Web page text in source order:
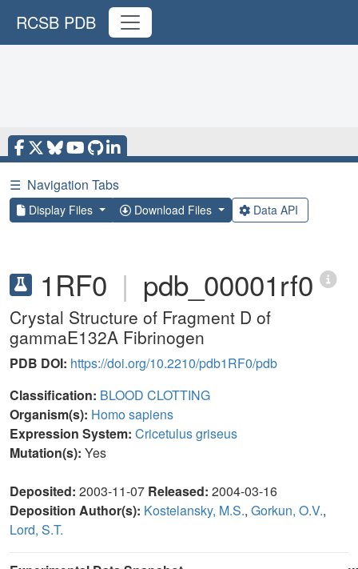
RCSB PDB
☰ Navigation Tabs
Display Files Download Files Data API
1RF0 | pdb_00001rf0
Crystal Structure of Fragment D of
gammaE132A Fibrinogen
PDB DOI: https://doi.org/10.2210/pdb1RF0/pdb
Classification: BLOOD CLOTTING
Organism(s): Homo sapiens
Expression System: Cricetulus griseus
Mutation(s): Yes
Deposited: 2003-11-07 Released: 2004-03-16
Deposition Author(s): Kostelansky, M.S., Gorkun, O.V.,
Lord, S.T.